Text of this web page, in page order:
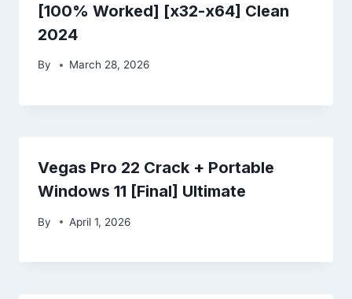
[100% Worked] [x32-x64] Clean
2024
By March 28, 2026
Vegas Pro 22 Crack + Portable
Windows 11 [Final] Ultimate
By April 1, 2026